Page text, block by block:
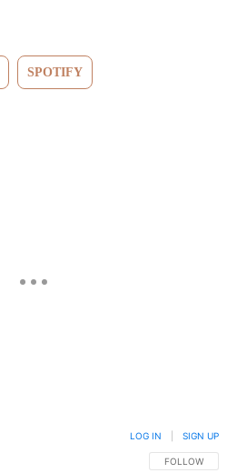
SPOTIFY
FOLLOW THIS
FOLLOW
LOG IN SIGN UP